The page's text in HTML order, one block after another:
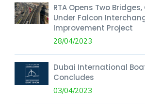
RTA Opens Two
Under Falcon
Improvement Project
28/04/2023
Dubai International
Concludes
03/04/2023